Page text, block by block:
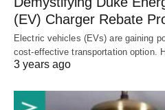
(EV) Charger Rebate
Electric vehicles (EVs) are gaining
cost-effective transportation option.
3 years ago